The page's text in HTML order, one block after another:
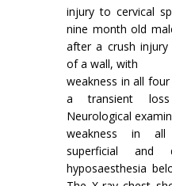
injury to cervical
nine month old
after a crush
of a wall, with
weakness in all
a tran­sient loss
Neurological
weakness in all
superficial and
hyposaesthesia